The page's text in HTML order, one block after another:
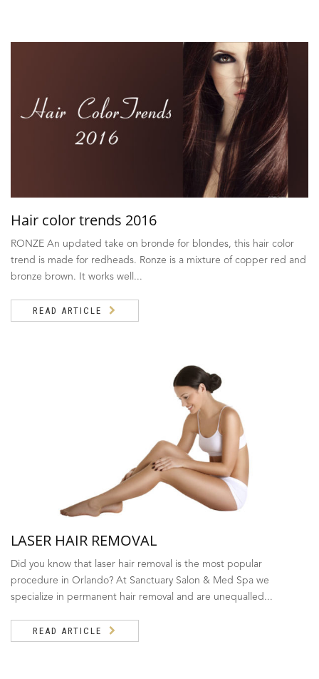
Hair color trends 2016
RONZE An updated take on bronde for blondes, this hair color
trend is made for redheads. Ronze is a mixture of copper red and
bronze brown. It works well...
READ ARTICLE
LASER HAIR REMOVAL
Did you know that laser hair removal is the most popular
procedure in Orlando? At Sanctuary Salon & Med Spa we
specialize in permanent hair removal and are unequalled...
READ ARTICLE